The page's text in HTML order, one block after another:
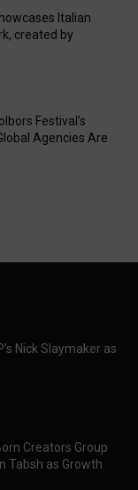
Italian
created by
Festival’s
Agencies Are
Nick Slaymaker as
Creators Group
Tabsh as Growth